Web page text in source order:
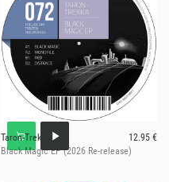
Taron-Trekka
12.95 €
Black Magic EP (2026 Re-release)